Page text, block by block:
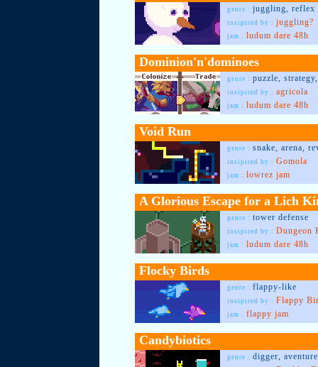
genre : juggling, reflex
insipired by : juggling?
jam : ludum dare 48h
Dominion'n'dominoes
genre : puzzle,
insipired by : agricola
jam : ludum dare 48h
Void Run
genre : snake, arena,
insipired by : Gomola
jam : lowrez jam
A Glorious Escape for a Lich
genre : tower defense
insipired by : Dungeon
jam : ludum dare 48h
Flocky Birds
genre : flappy-like
insipired by : Flappy
jam : flappy jam
Candybiotics
genre : digger,